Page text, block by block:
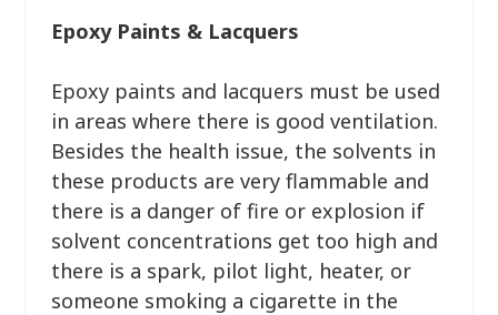
Epoxy Paints & Lacquers
Epoxy paints and lacquers must be used
in areas where there is good ventilation.
Besides the health issue, the solvents in
these products are very flammable and
there is a danger of fire or explosion if
solvent concentrations get too high and
there is a spark, pilot light, heater, or
someone smoking a cigarette in the